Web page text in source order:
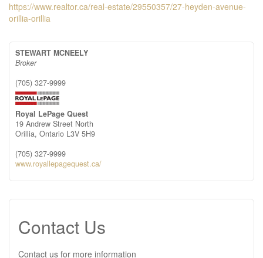
https://www.realtor.ca/real-estate/29550357/27-heyden-avenue-
orillia-orillia
STEWART MCNEELY
Broker
(705) 327-9999
Royal LePage Quest
19 Andrew Street North
Orillia, Ontario L3V 5H9
(705) 327-9999
www.royallepagequest.ca/
Contact Us
Contact us for more information